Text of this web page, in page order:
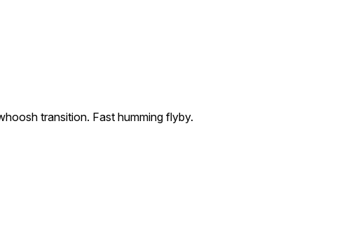
transition. Fast humming flyby.